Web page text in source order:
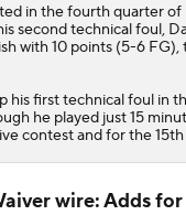
in the fourth quarter
second technical foul,
with 10 points (5-6 FG),
his first technical foul in
he played just 15
contest and for the 15th
wire: Adds